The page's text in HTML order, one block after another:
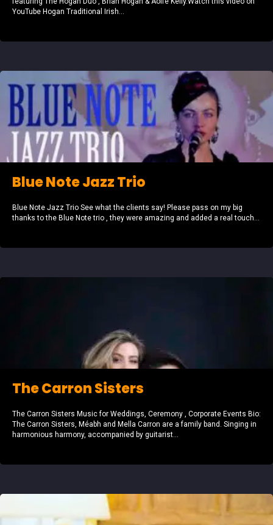
YouTube Hogan Traditional Irish...
Blue Note Jazz Trio
Blue Note Jazz Trio See what the clients say! Please pass on my big
thanks to the Blue Note trio , they were amazing and added a real touch...
The Carron Sisters
The Carron Sisters Music for Weddings, Ceremony , Corporate Events Bio:
The Carron Sisters, Méabh and Mella Carron are a family band. Singing in
harmonious harmony, accompanied by guitarist...